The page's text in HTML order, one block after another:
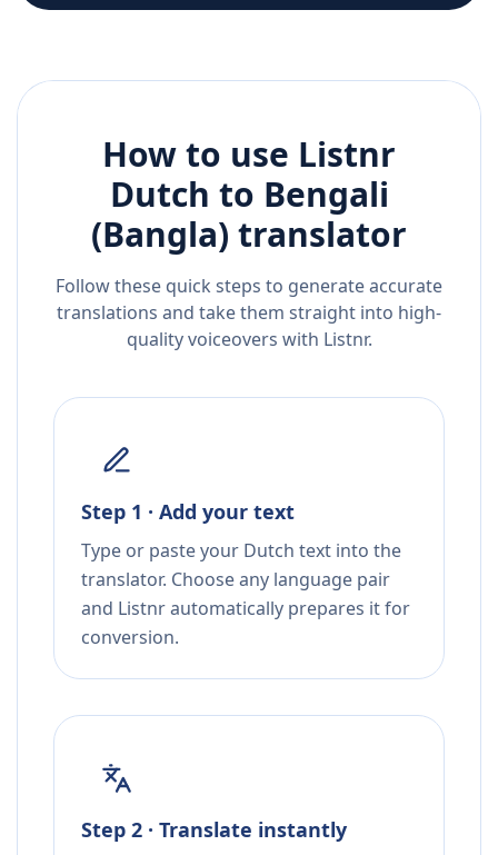
How to use Listnr
Dutch to Bengali
(Bangla) translator
Follow these quick steps to generate accurate
translations and take them straight into high-
quality voiceovers with Listnr.
Step 1 · Add your text
Type or paste your Dutch text into the
translator. Choose any language pair
and Listnr automatically prepares it for
conversion.
Step 2 · Translate instantly